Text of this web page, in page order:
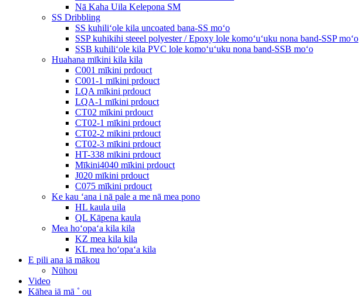
Nā Kaha Uila Kelepona SM
SS Dribbling
SS kuhiliʻole kila uncoated bana-SS moʻo
SSP kuhikihi steeel polyester / Epoxy lole komoʻuʻuku nona band-SSP moʻo
SSB kuhiliʻole kila PVC lole komoʻuʻuku nona band-SSB moʻo
Huahana mīkini kila kila
C001 mīkini prdouct
C001-1 mīkini prdouct
LQA mīkini prdouct
LQA-1 mīkini prdouct
CT02 mīkini prdouct
CT02-1 mīkini prdouct
CT02-2 mīkini prdouct
CT02-3 mīkini prdouct
HT-338 mīkini prdouct
Mīkini4040 mīkini prdouct
J020 mīkini prdouct
C075 mīkini prdouct
Ke kau ʻana i nā pale a me nā mea pono
HL kaula uila
QL Kāpena kaula
Mea hoʻopaʻa kila kila
KZ mea kila kila
KL mea hoʻopaʻa kila
E pili ana iā mākou
Nūhou
Video
Kāhea iā mā ˚ ou